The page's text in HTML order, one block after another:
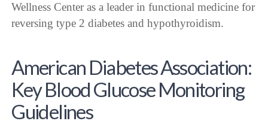
Wellness Center as a leader in functional medicine for
reversing type 2 diabetes and hypothyroidism.
American Diabetes Association:
Key Blood Glucose Monitoring
Guidelines